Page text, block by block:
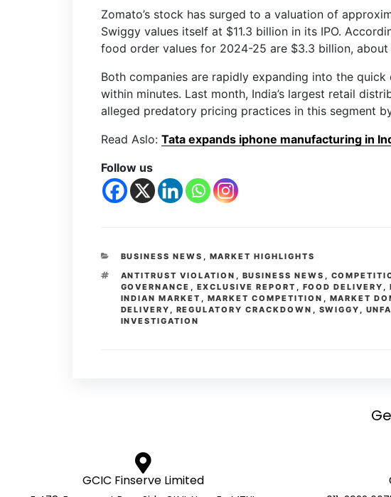
Zomato’s stock has surged to a valuation of
Swiggy values itself at $11.3 billion in its IPO.
food order values for 2024-25 are $3.3 billion, about
Both companies are rapidly expanding into the
within minutes. Last month, India’s largest retail
alleged predatory pricing practices in this segment
Read Aslo: Tata expands iphone manufacturing in
Follow us
BUSINESS NEWS , MARKET HIGHLIGHTS
ANTITRUST VIOLATION , BUSINESS NEWS ,
GOVERNANCE , EXCLUSIVE REPORT , FOOD DELIVERY ,
INDIAN MARKET , MARKET COMPETITION , MARKET
DELIVERY , REGULATORY CRACKDOWN , SWIGGY ,
INVESTIGATION
GCIC Finserve Limited